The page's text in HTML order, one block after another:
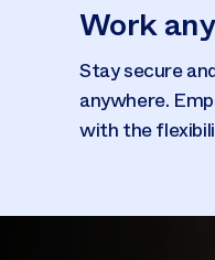
Work
Stay secure
anywhere.
with the